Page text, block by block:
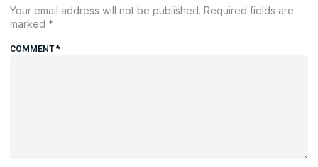
Your email address will not be published. Required fields are
marked *
COMMENT*